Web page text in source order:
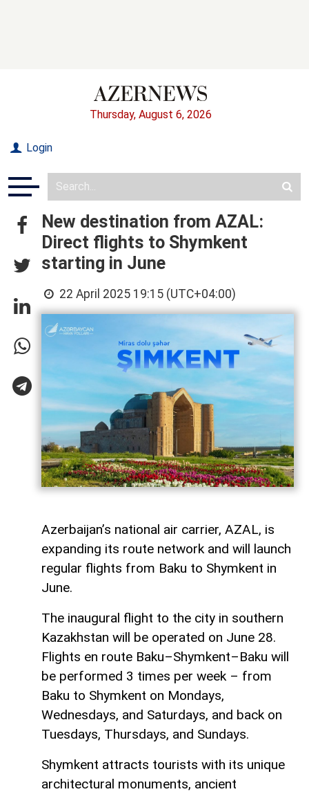
Thursday, August 6, 2026
Login
New destination from AZAL:
Direct flights to Shymkent
starting in June
22 April 2025 19:15 (UTC+04:00)
Azerbaijan’s national air carrier, AZAL, is
expanding its route network and will launch
regular flights from Baku to Shymkent in
June.
The inaugural flight to the city in southern
Kazakhstan will be operated on June 28.
Flights en route Baku–Shymkent–Baku will
be performed 3 times per week – from
Baku to Shymkent on Mondays,
Wednesdays, and Saturdays, and back on
Tuesdays, Thursdays, and Sundays.
Shymkent attracts tourists with its unique
architectural monuments, ancient